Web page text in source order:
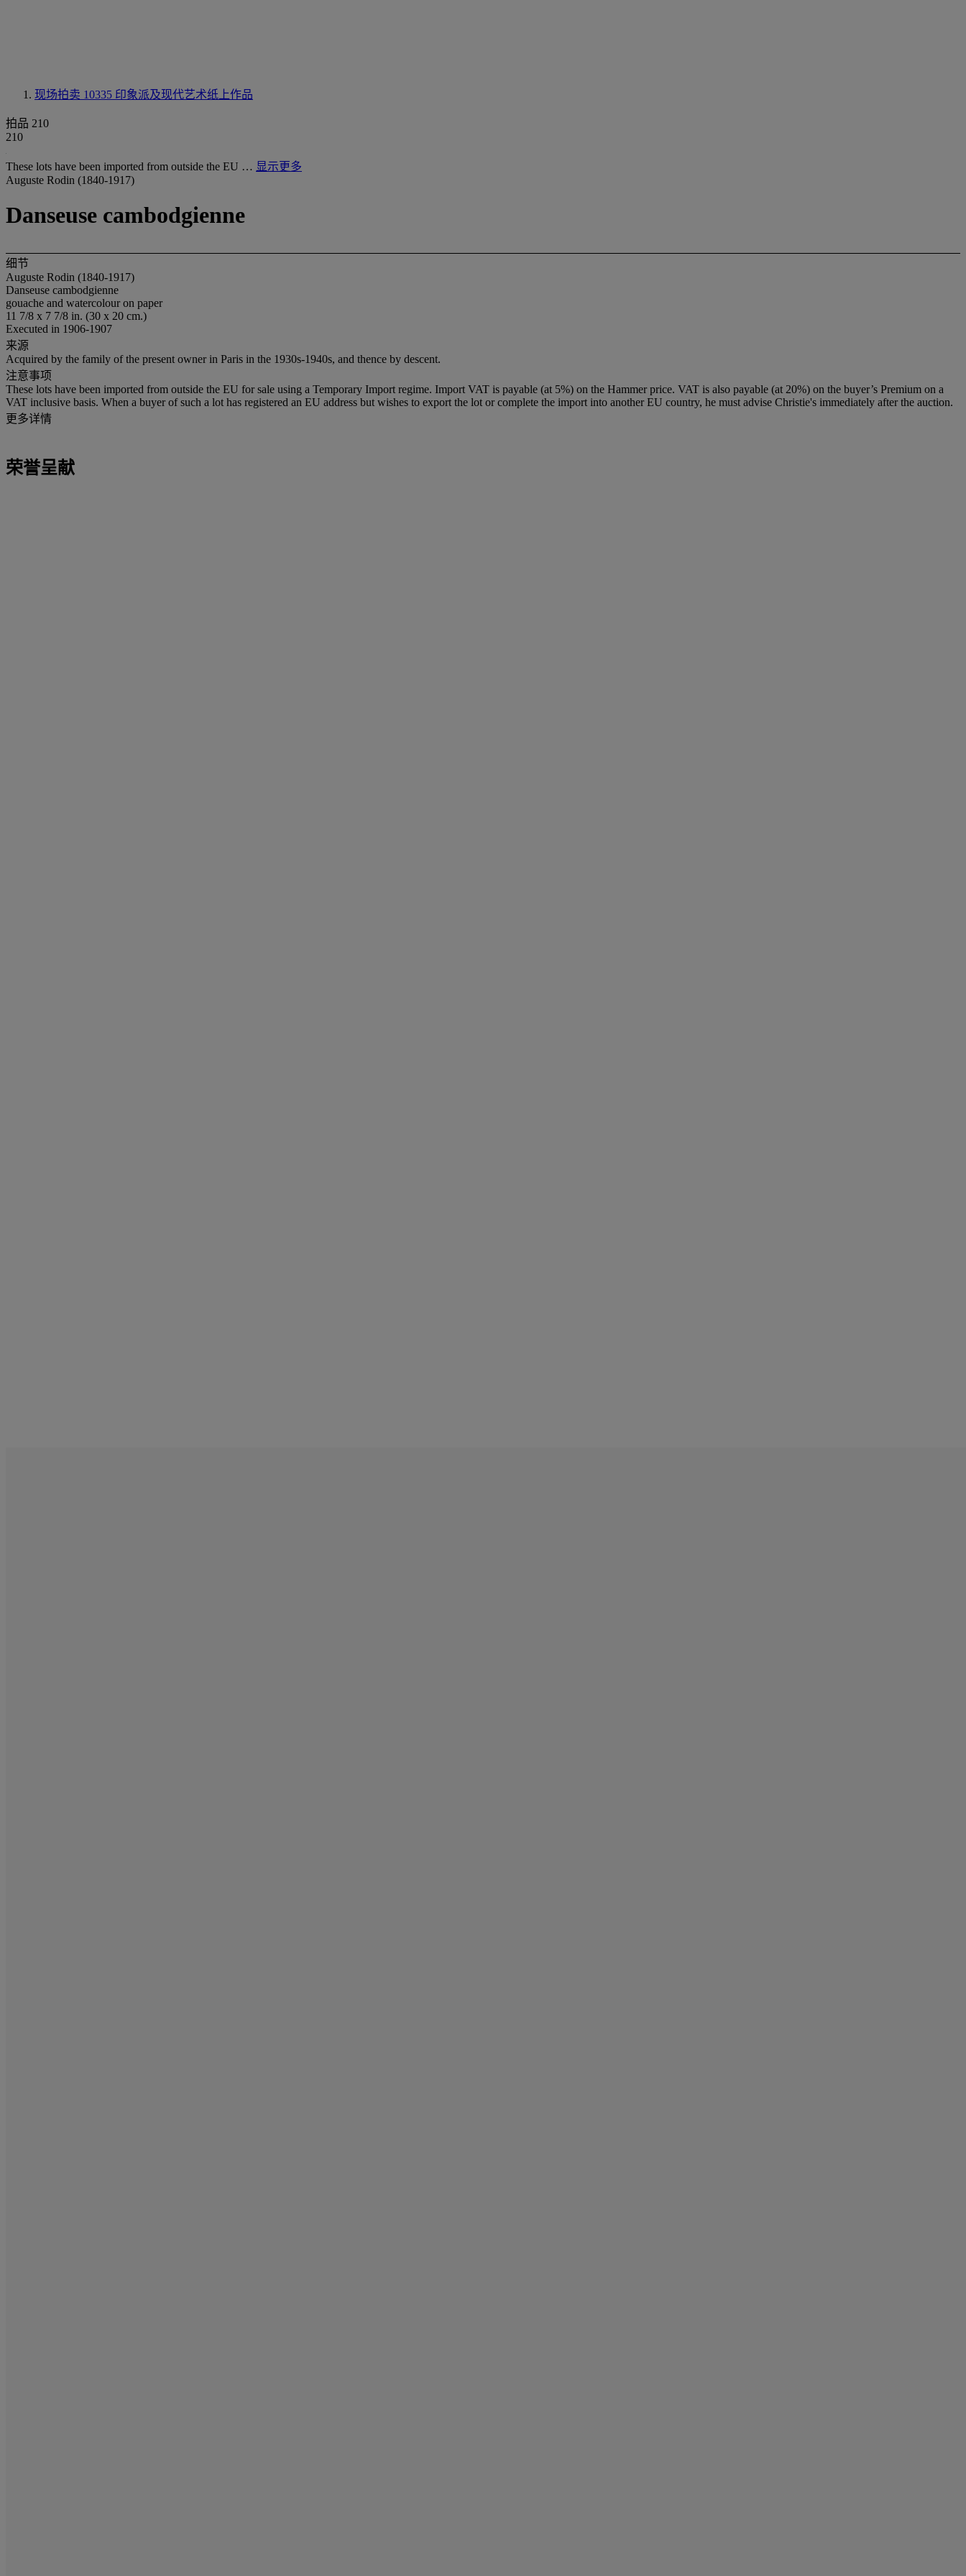
现场拍卖 10335 印象派及现代艺术纸上作品
拍品 210
210
These lots have been imported from outside the EU … 显示更多
Auguste Rodin (1840-1917)
Danseuse cambodgienne
细节
Auguste Rodin (1840-1917)
Danseuse cambodgienne
gouache and watercolour on paper
11 7/8 x 7 7/8 in. (30 x 20 cm.)
Executed in 1906-1907
来源
Acquired by the family of the present owner in Paris in the 1930s-1940s, and thence by descent.
注意事项
These lots have been imported from outside the EU for sale using a Temporary Import regime. Import VAT is payable (at 5%) on the Hammer price. VAT is also payable (at 20%) on the buyer’s Premium on a
VAT inclusive basis. When a buyer of such a lot has registered an EU address but wishes to export the lot or complete the import into another EU country, he must advise Christie's immediately after the auction.
更多详情
荣誉呈献